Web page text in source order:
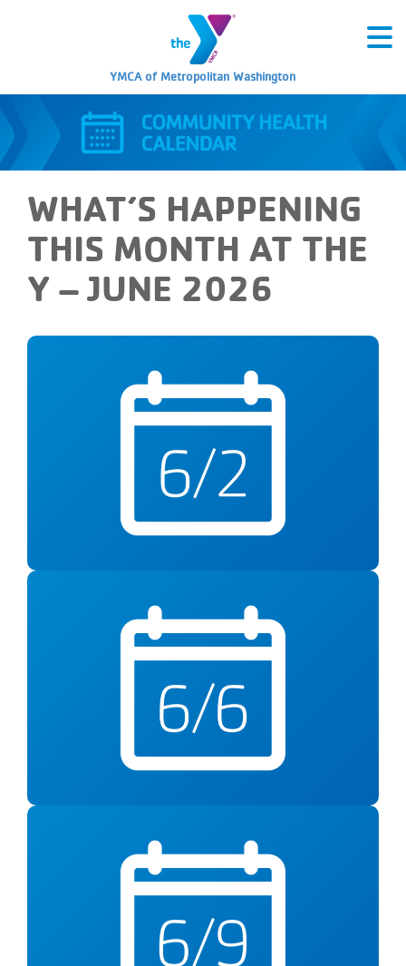
YMCA of Metropolitan Washington
WHAT’S HAPPENING
THIS MONTH AT THE
Y – JUNE 2026
Tuesday, June 2
Understanding and
Responding to Anxiety
5pm at YMCA Fairfax County Reston
Saturday, June 6
Alzheimer’s Awareness
Tuesday, June 9
What’s For Dinner?